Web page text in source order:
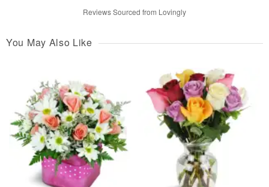
Reviews Sourced from Lovingly
You May Also Like